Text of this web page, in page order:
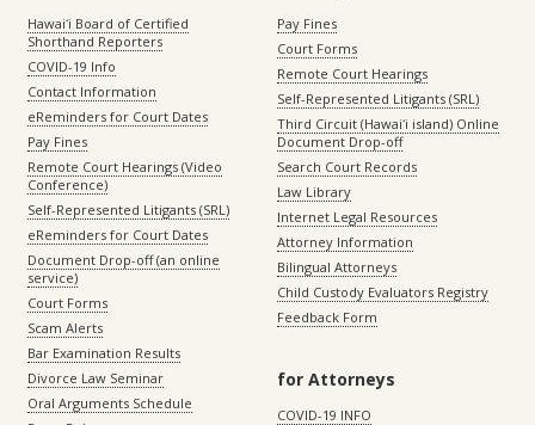
Hawaiʻi Board of Certified
Shorthand Reporters
COVID-19 Info
Contact Information
eReminders for Court Dates
Pay Fines
Remote Court Hearings (Video
Conference)
Self-Represented Litigants (SRL)
eReminders for Court Dates
Document Drop-off (an online
service)
Court Forms
Scam Alerts
Bar Examination Results
Divorce Law Seminar
Oral Arguments Schedule
Pay Fines
Court Forms
Remote Court Hearings
Self-Represented Litigants (SRL)
Third Circuit (Hawaiʻi island) Online
Document Drop-off
Search Court Records
Law Library
Internet Legal Resources
Attorney Information
Bilingual Attorneys
Child Custody Evaluators Registry
Feedback Form
for Attorneys
COVID-19 INFO